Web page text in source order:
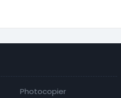
Photocopier